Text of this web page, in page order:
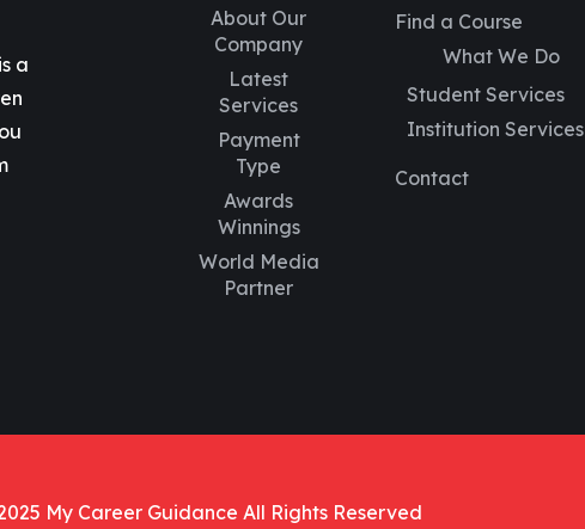
a
About Our
Company
Latest
Services
Payment
Type
Awards
Winnings
World Media
Partner
Find a Course
What We Do
Student Services
Institution Services
Contact
My Career Guidance All Rights Reserved